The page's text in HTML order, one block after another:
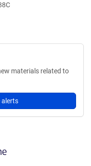
materials related to
alerts